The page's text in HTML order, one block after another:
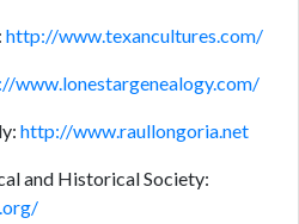
http://www.texancultures.com/
www.lonestargenealogy.com/
http://www.raullongoria.net
and Historical Society: